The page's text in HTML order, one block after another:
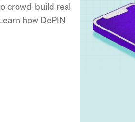
crowd-build real
how DePIN